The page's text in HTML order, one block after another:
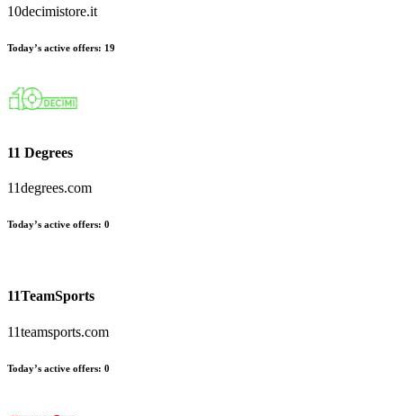
10decimistore.it
Today’s active offers: 19
11 Degrees
11degrees.com
Today’s active offers: 0
11TeamSports
11teamsports.com
Today’s active offers: 0